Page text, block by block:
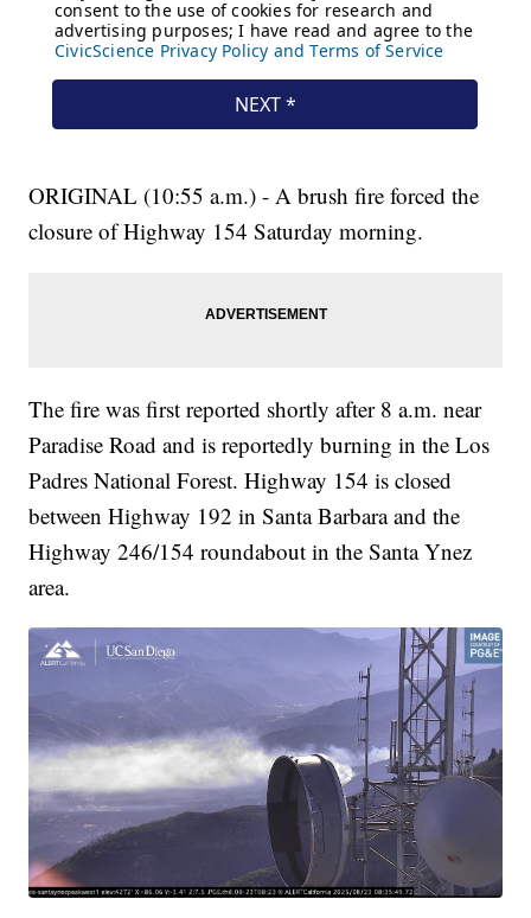
ORIGINAL (10:55 a.m.) - A brush fire forced the
closure of Highway 154 Saturday morning.
The fire was first reported shortly after 8 a.m. near
Paradise Road and is reportedly burning in the Los
Padres National Forest. Highway 154 is closed
between Highway 192 in Santa Barbara and the
Highway 246/154 roundabout in the Santa Ynez
area.